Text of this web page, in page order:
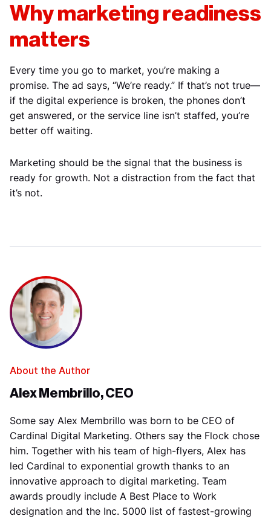
Why marketing readiness
matters
Every time you go to market, you’re making a
promise. The ad says, “We’re ready.” If that’s not true—
if the digital experience is broken, the phones don’t
get answered, or the service line isn’t staffed, you’re
better off waiting.
Marketing should be the signal that the business is
ready for growth. Not a distraction from the fact that
it’s not.
About the Author
Alex Membrillo, CEO
Some say Alex Membrillo was born to be CEO of
Cardinal Digital Marketing. Others say the Flock chose
him. Together with his team of high-flyers, Alex has
led Cardinal to exponential growth thanks to an
innovative approach to digital marketing. Team
awards proudly include A Best Place to Work
designation and the Inc. 5000 list of fastest-growing